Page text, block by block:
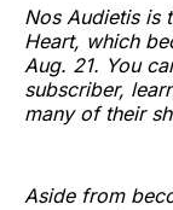
Nos Audietis is
Heart, which
Aug. 21. You
subscriber,
many of their
Aside from